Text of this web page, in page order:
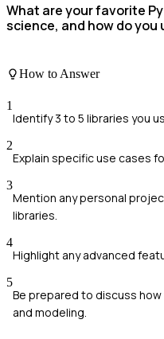
What are your favorite
science, and how do you
How to Answer
1
Identify 3 to 5 libraries you
2
Explain specific use cases
3
Mention any personal
libraries.
4
Highlight any advanced
5
Be prepared to discuss
and modeling.